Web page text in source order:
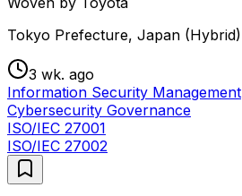
Tokyo Prefecture, Japan (Hybrid)
3 wk. ago
Information Security Management
Cybersecurity Governance
ISO/IEC 27001
ISO/IEC 27002